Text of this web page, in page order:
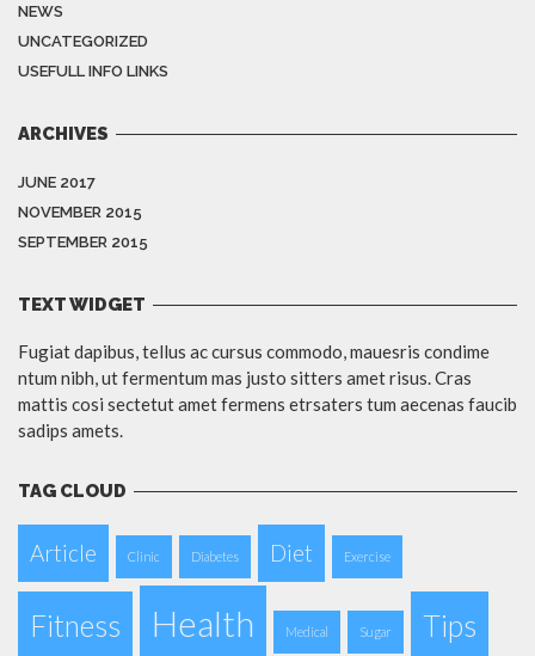
NEWS
UNCATEGORIZED
USEFULL INFO LINKS
ARCHIVES
JUNE 2017
NOVEMBER 2015
SEPTEMBER 2015
TEXT WIDGET
Fugiat dapibus, tellus ac cursus commodo, mauesris condime
ntum nibh, ut fermentum mas justo sitters amet risus. Cras
mattis cosi sectetut amet fermens etrsaters tum aecenas faucib
sadips amets.
TAG CLOUD
Article Clinic Diabetes Diet Exercise
Fitness Health Medical Sugar Tips